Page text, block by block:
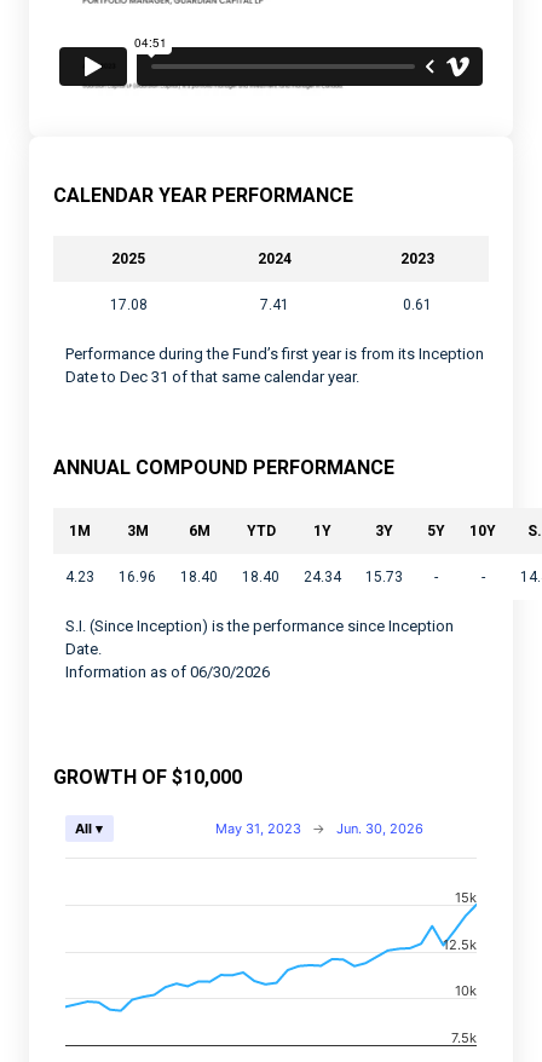
CALENDAR YEAR PERFORMANCE
2025 2024 2023
17.08 7.41 0.61
Performance during the Fund’s first year is from its Inception
Date to Dec 31 of that same calendar year.
ANNUAL COMPOUND PERFORMANCE
1M 3M 6M YTD 1Y 3Y 5Y 10Y
4.23 16.96 18.40 18.40 24.34 15.73 - -
S.I. (Since Inception) is the performance since Inception
Date.
Information as of 06/30/2026
GROWTH OF $10,000
Chart
View as data table, Chart
The chart has 2 X axes displaying Time, and
The chart has 2 Y axes displaying values, and
May 31, 2023 → Jun. 30, 2026
All ▾
7.5k
10k
12.5k
15k